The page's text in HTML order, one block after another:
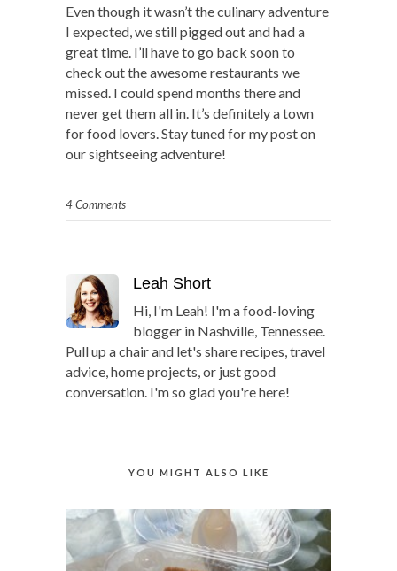
Even though it wasn’t the culinary adventure
I expected, we still pigged out and had a
great time. I’ll have to go back soon to
check out the awesome restaurants we
missed. I could spend months there and
never get them all in. It’s definitely a town
for food lovers. Stay tuned for my post on
our sightseeing adventure!
4 Comments
Leah Short
Hi, I'm Leah! I'm a food-loving
blogger in Nashville, Tennessee.
Pull up a chair and let's share recipes, travel
advice, home projects, or just good
conversation. I'm so glad you're here!
YOU MIGHT ALSO LIKE